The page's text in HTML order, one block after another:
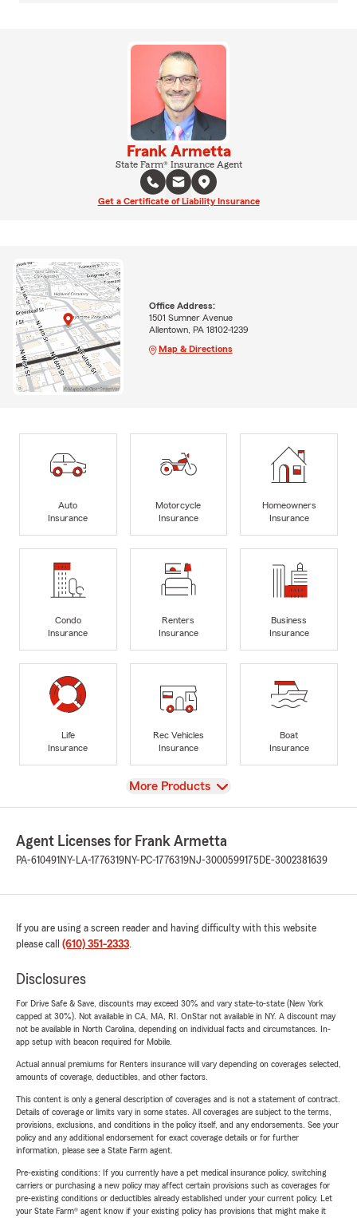
Frank Armetta
State Farm® Insurance Agent
Get a Certificate of Liability Insurance
Office Address:
1501 Sumner Avenue
Allentown, PA 18102-1239
Map & Directions
Auto
Insurance
Motorcycle
Insurance
Homeowners
Insurance
Condo
Insurance
Renters
Insurance
Business
Insurance
Life
Insurance
Rec Vehicles
Insurance
Boat
Insurance
View
More Products
Agent Licenses for Frank Armetta
PA-610491 NY-LA-1776319NY-PC-1776319NJ-3000599175 DE-3002381639
If you are using a screen reader and having difficulty with this website
please call (610) 351-2333.
Disclosures
For Drive Safe & Save, discounts may exceed 30% and vary state-to-state (New York
capped at 30%). Not available in CA, MA, RI. OnStar not available in NY. A discount may
not be available in North Carolina, depending on individual facts and circumstances. In-
app setup with beacon required for Mobile.
Actual annual premiums for Renters insurance will vary depending on coverages selected,
amounts of coverage, deductibles, and other factors.
This content is only a general description of coverages and is not a statement of contract.
Details of coverage or limits vary in some states. All coverages are subject to the terms,
provisions, exclusions, and conditions in the policy itself, and any endorsements. See your
policy and any additional endorsement for exact coverage details or for further
information, please see a State Farm agent.
Pre-existing conditions: If you currently have a pet medical insurance policy, switching
carriers or purchasing a new policy may affect certain provisions such as coverages for
pre-existing conditions or deductibles already established under your current policy. Let
your State Farm® agent know if your existing policy has provisions that might make it